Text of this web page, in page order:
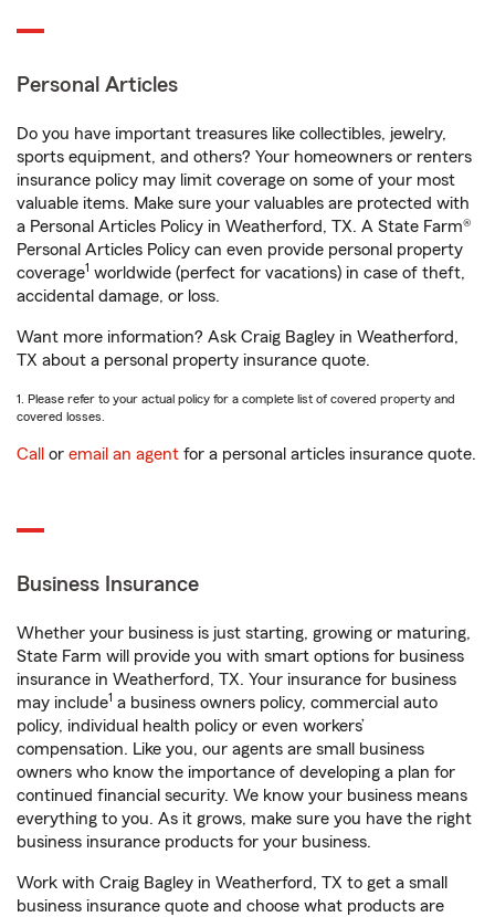
Personal Articles
Do you have important treasures like collectibles, jewelry,
sports equipment, and others? Your homeowners or renters
insurance policy may limit coverage on some of your most
valuable items. Make sure your valuables are protected with
a Personal Articles Policy in Weatherford, TX. A State Farm®
Personal Articles Policy can even provide personal property
coverage1 worldwide (perfect for vacations) in case of theft,
accidental damage, or loss.
Want more information? Ask Craig Bagley in Weatherford,
TX about a personal property insurance quote.
1. Please refer to your actual policy for a complete list of covered property and
covered losses.
Call or email an agent for a personal articles insurance quote.
Business Insurance
Whether your business is just starting, growing or maturing,
State Farm will provide you with smart options for business
insurance in Weatherford, TX. Your insurance for business
may include1 a business owners policy, commercial auto
policy, individual health policy or even workers’
compensation. Like you, our agents are small business
owners who know the importance of developing a plan for
continued financial security. We know your business means
everything to you. As it grows, make sure you have the right
business insurance products for your business.
Work with Craig Bagley in Weatherford, TX to get a small
business insurance quote and choose what products are